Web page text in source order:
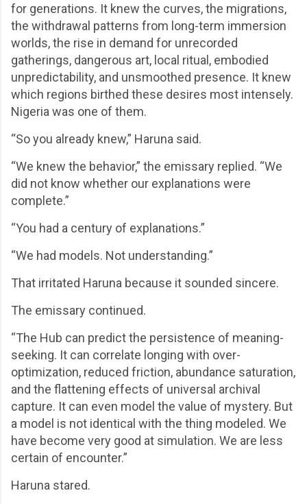
for generations. It knew the curves, the migrations,
the withdrawal patterns from long-term immersion
worlds, the rise in demand for unrecorded
gatherings, dangerous art, local ritual, embodied
unpredictability, and unsmoothed presence. It knew
which regions birthed these desires most intensely.
Nigeria was one of them.
“So you already knew,” Haruna said.
“We knew the behavior,” the emissary replied. “We
did not know whether our explanations were
complete.”
“You had a century of explanations.”
“We had models. Not understanding.”
That irritated Haruna because it sounded sincere.
The emissary continued.
“The Hub can predict the persistence of meaning-
seeking. It can correlate longing with over-
optimization, reduced friction, abundance saturation,
and the flattening effects of universal archival
capture. It can even model the value of mystery. But
a model is not identical with the thing modeled. We
have become very good at simulation. We are less
certain of encounter.”
Haruna stared.